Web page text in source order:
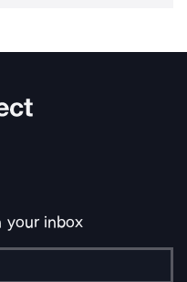
your inbox